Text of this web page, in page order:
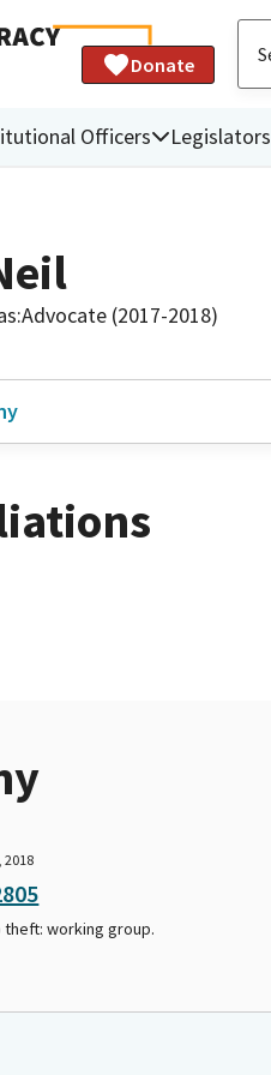
Donate
Officers Legislators
Advocate (2017-2018)
2018
theft: working group.